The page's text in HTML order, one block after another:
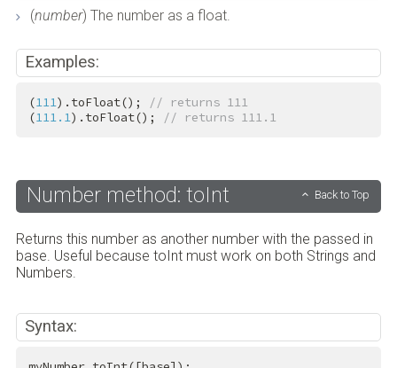
(number) The number as a float.
Examples:
(111).toFloat();
// returns 111
(111.1).toFloat(); // returns 111.1
Number method: toInt Back to Top
Returns this number as another number with the passed in
base. Useful because toInt must work on both Strings and
Numbers.
Syntax: